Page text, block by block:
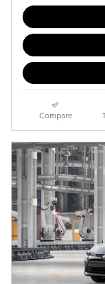
Compare